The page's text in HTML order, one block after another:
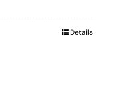
Details